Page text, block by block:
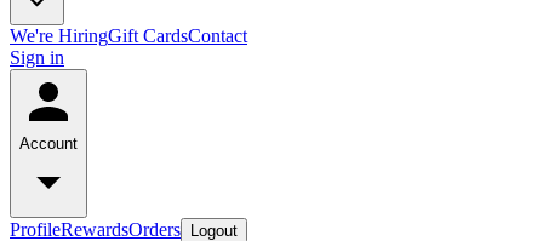
We're HiringGift CardsContact
Sign in
Account
ProfileRewardsOrders Logout